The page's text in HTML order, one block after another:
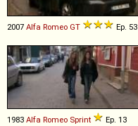
2007 Alfa Romeo GT Ep. 53
1983 Alfa Romeo Sprint Ep. 13